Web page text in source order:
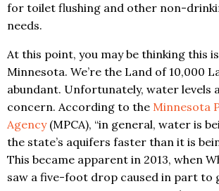
for toilet flushing and other non-
needs.
At this point, you may be thinking this
Minnesota. We’re the Land of 10,000
abundant. Unfortunately, water levels
concern. According to the Minnesota
Agency(MPCA), “in general, water is
the state’s aquifers faster than it is
This became apparent in 2013, when
saw a five-foot drop caused in part to